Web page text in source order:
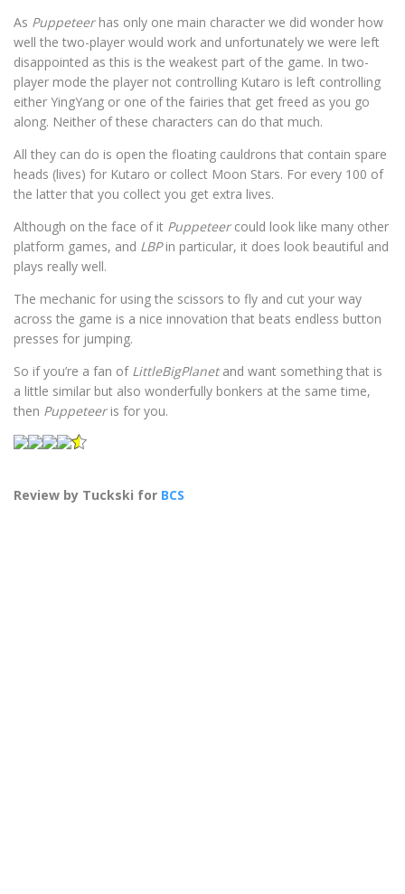
As Puppeteerhas only one main character we did wonder how
well the two-player would work and unfortunately we were left
disappointed as this is the weakest part of the game. In two-
player mode the player not controlling Kutaro is left controlling
either YingYang or one of the fairies that get freed as you go
along. Neither of these characters can do that much.
All they can do is open the floating cauldrons that contain spare
heads (lives) for Kutaro or collect Moon Stars. For every 100 of
the latter that you collect you get extra lives.
Although on the face of it Puppeteercould look like many other
platform games, and LBPin particular, it does look beautiful and
plays really well.
The mechanic for using the scissors to fly and cut your way
across the game is a nice innovation that beats endless button
presses for jumping.
So if you’re a fan of LittleBigPlanetand want something that is
a little similar but also wonderfully bonkers at the same time,
then Puppeteeris for you.
Review by Tuckski for BCS